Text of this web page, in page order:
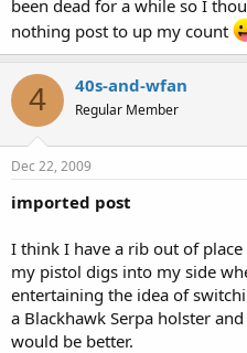
been dead for a while so I
nothing post to up my count
4 40s-and-wfan
Regular Member
Dec 22, 2009
imported post
I think I have a rib out of
my pistol digs into my side
entertaining the idea of
a Blackhawk Serpa holster
would be better.